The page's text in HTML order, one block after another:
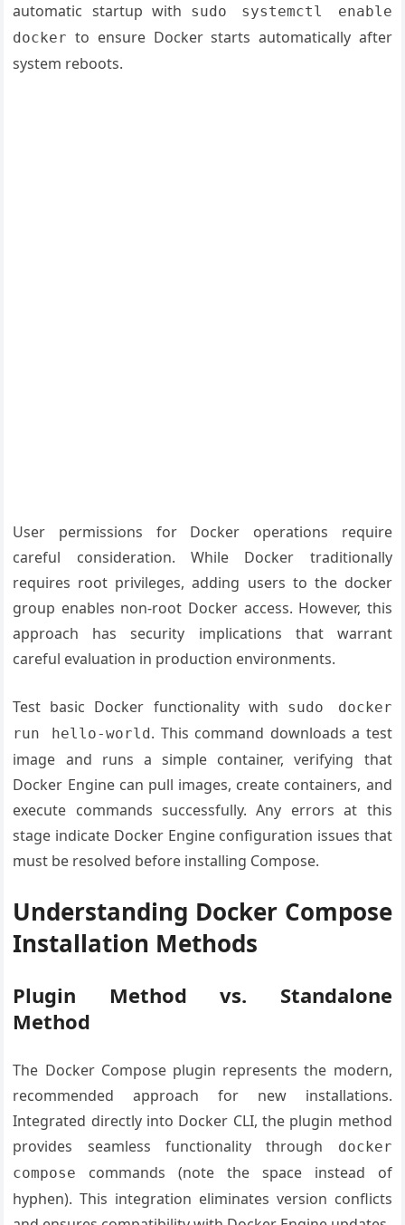
automatic startup with
sudo systemctl enable
docker to ensure Docker starts automatically after
system reboots.
User permissions for Docker operations require
careful consideration. While Docker traditionally
requires root privileges, adding users to the docker
group enables non-root Docker access. However, this
approach has security implications that warrant
careful evaluation in production environments.
Test basic Docker functionality with
sudo docker
run hello-world. This command downloads a test
image and runs a simple container, verifying that
Docker Engine can pull images, create containers, and
execute commands successfully. Any errors at this
stage indicate Docker Engine configuration issues that
must be resolved before installing Compose.
Understanding Docker Compose
Installation Methods
Plugin Method vs. Standalone
Method
The Docker Compose plugin represents the modern,
recommended approach for new installations.
Integrated directly into Docker CLI, the plugin method
provides seamless functionality through
docker
compose
commands (note the space instead of
hyphen). This integration eliminates version conflicts